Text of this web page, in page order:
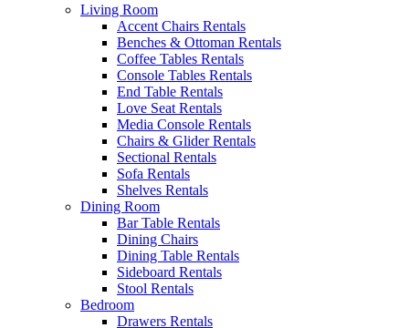
Living Room
Accent Chairs Rentals
Benches & Ottoman Rentals
Coffee Tables Rentals
Console Tables Rentals
End Table Rentals
Love Seat Rentals
Media Console Rentals
Chairs & Glider Rentals
Sectional Rentals
Sofa Rentals
Shelves Rentals
Dining Room
Bar Table Rentals
Dining Chairs
Dining Table Rentals
Sideboard Rentals
Stool Rentals
Bedroom
Drawers Rentals